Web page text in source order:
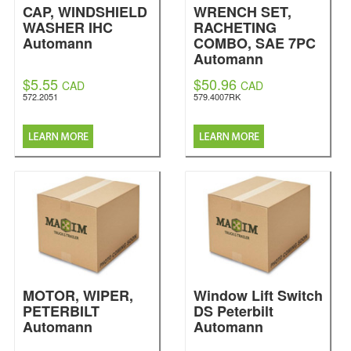
CAP, WINDSHIELD
WASHER IHC
Automann
$5.55 CAD
572.2051
WRENCH SET,
RACHETING
COMBO, SAE 7PC
Automann
$50.96 CAD
579.4007RK
MOTOR, WIPER,
PETERBILT
Automann
Window Lift Switch
DS Peterbilt
Automann